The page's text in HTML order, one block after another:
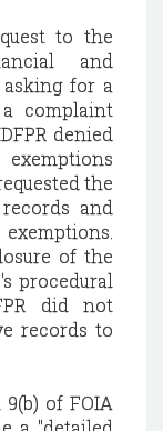
to the
and
asking for a
complaint
denied
the
and
of the
procedural
did not
records to
of FOIA